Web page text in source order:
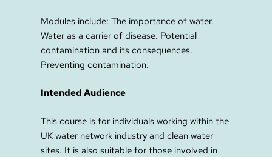
Modules include: The importance of water.
Water as a carrier of disease. Potential
contamination and its consequences.
Preventing contamination.
Intended Audience
This course is for individuals working within the
UK water network industry and clean water
sites. It is also suitable for those involved in